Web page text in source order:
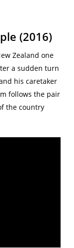
(2016)
Zealand one
a sudden turn
his caretaker
follows the pair
the country